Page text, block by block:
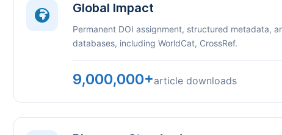
Global Impact
Permanent DOI assignment, structured metadata,
databases, including WorldCat, CrossRef.
9,000,000+article downloads